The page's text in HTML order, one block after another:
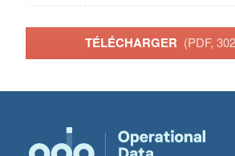
TÉLÉCHARGER (PDF,